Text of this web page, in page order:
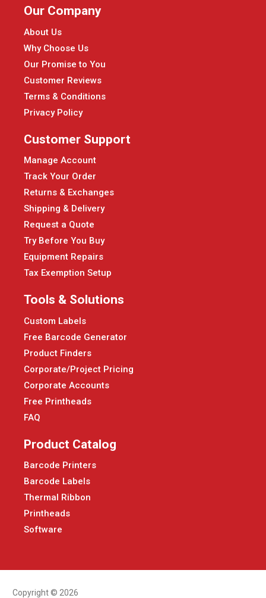
Our Company
About Us
Why Choose Us
Our Promise to You
Customer Reviews
Terms & Conditions
Privacy Policy
Customer Support
Manage Account
Track Your Order
Returns & Exchanges
Shipping & Delivery
Request a Quote
Try Before You Buy
Equipment Repairs
Tax Exemption Setup
Tools & Solutions
Custom Labels
Free Barcode Generator
Product Finders
Corporate/Project Pricing
Corporate Accounts
Free Printheads
FAQ
Product Catalog
Barcode Printers
Barcode Labels
Thermal Ribbon
Printheads
Software
Copyright © 2026